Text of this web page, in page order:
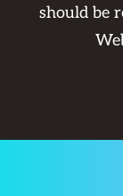
should be